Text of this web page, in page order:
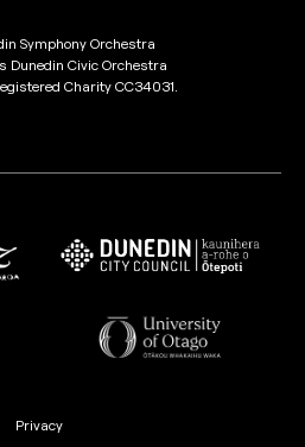
Symphony Orchestra
Dunedin Civic Orchestra
Charity CC34031.
Privacy